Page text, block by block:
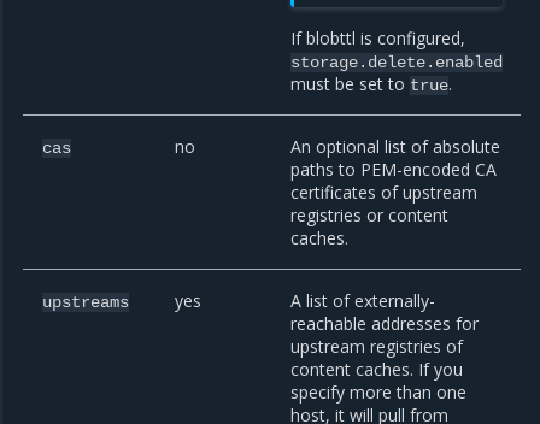
If blobttl is configured,
storage.delete.enabled
must be set to true.
cas no
An optional list of absolute
paths to PEM-encoded CA
certificates of upstream
registries or content
caches.
upstreams yes
A list of externally-
reachable addresses for
upstream registries of
content caches. If you
specify more than one
host, it will pull from